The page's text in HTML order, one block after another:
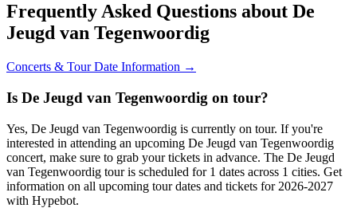
Frequently Asked Questions about De
Jeugd van Tegenwoordig
Concerts & Tour Date Information →
Is De Jeugd van Tegenwoordig on tour?
Yes, De Jeugd van Tegenwoordig is currently on tour. If you're
interested in attending an upcoming De Jeugd van Tegenwoordig
concert, make sure to grab your tickets in advance. The De Jeugd
van Tegenwoordig tour is scheduled for 1 dates across 1 cities. Get
information on all upcoming tour dates and tickets for 2026-2027
with Hypebot.